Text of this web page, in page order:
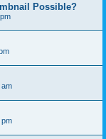
Possible?
am
pm